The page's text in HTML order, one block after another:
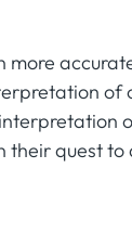
more
of
their quest